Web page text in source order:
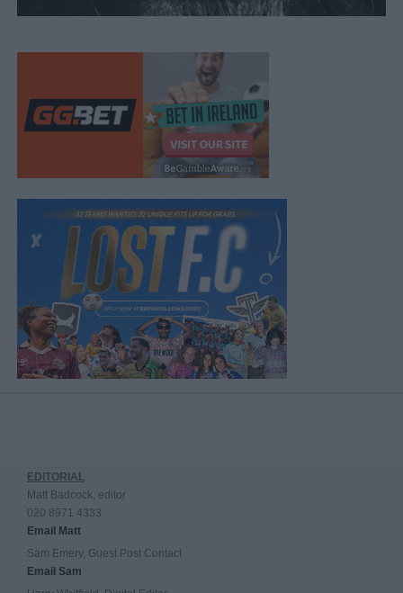
EDITORIAL
Matt Badcock, editor
020 8971 4333
Email Matt
Sam Emery, Guest Post Contact
Email Sam